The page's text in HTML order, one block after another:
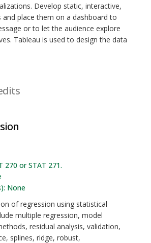
Develop static, interactive,
place them on a dashboard to
or to let the audience explore
Tableau is used to design the data
270 or STAT 271.
None
of regression using statistical
multiple regression, model
residual analysis, validation,
splines, ridge, robust,